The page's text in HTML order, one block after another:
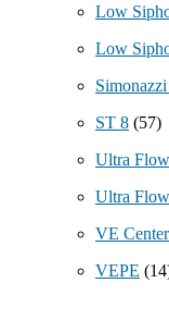
Low
Low
ST 8 (57)
Ultra
Ultra
VE
VEPE